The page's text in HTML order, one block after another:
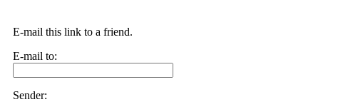
E-mail this link to a friend.
E-mail to:
Sender: